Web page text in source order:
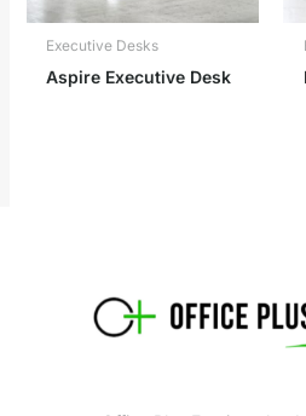
Executive Desks
Aspire Executive Desk